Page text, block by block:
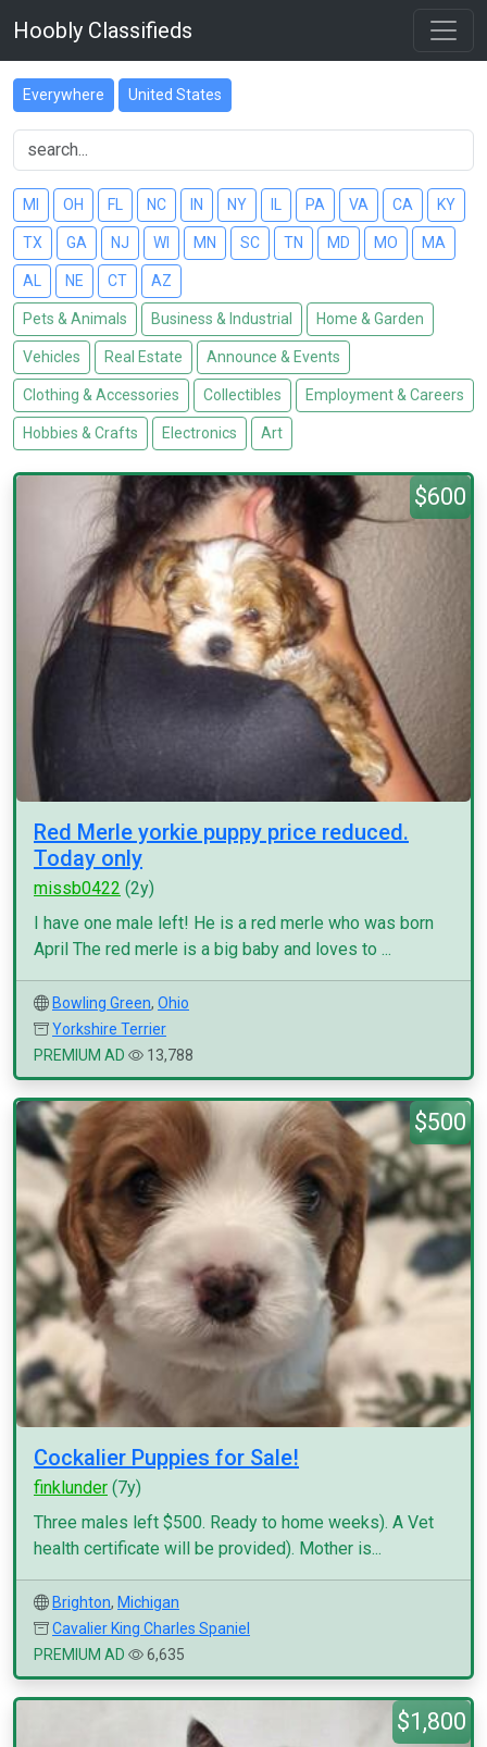
Hoobly Classifieds
Everywhere United States
MI OH FL NC IN NY PA VA CA KY
TX GA NJ WI MN SC TN MD MO MA
AL NE CT AZ
Pets & Animals Business & Industrial Home & Garden
Vehicles Real Estate Announce & Events
Clothing & Accessories Collectibles Employment & Careers
Hobbies & Crafts Electronics Art
$600
Red Merle yorkie puppy price reduced.
Today only
missb0422 (2y)
I have one male left! He is a red merle who was born
April The red merle is a big baby and loves to ...
Bowling Green, Ohio
Yorkshire Terrier
PREMIUM AD
13,788
$500
Cockalier Puppies for Sale!
finklunder (7y)
Three males left $500. Ready to home weeks). A Vet
health certificate will be provided). Mother is...
Brighton, Michigan
Cavalier King Charles Spaniel
PREMIUM AD
6,635
$1,800